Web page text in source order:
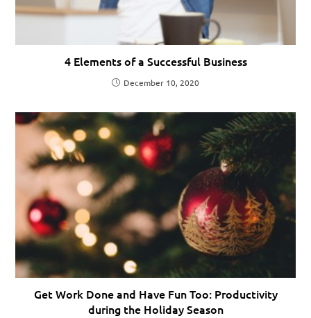
4 Elements of a Successful Business
December 10, 2020
Get Work Done and Have Fun Too: Productivity
during the Holiday Season